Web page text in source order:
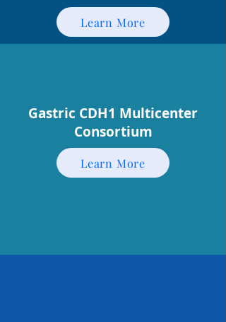
Learn More
Gastric CDH1 Multicenter
Consortium
Learn More